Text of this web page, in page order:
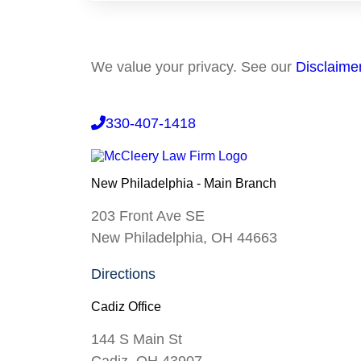
We value your privacy. See our
330-407-1418
New Philadelphia - Main Branch
203 Front Ave SE
New Philadelphia, OH 44663
Directions
Cadiz Office
144 S Main St